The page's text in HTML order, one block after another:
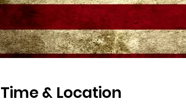
Time & Location